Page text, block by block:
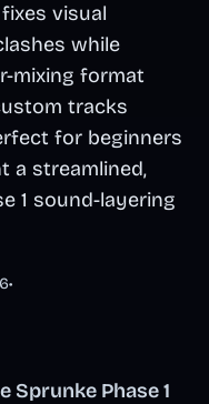
visual
while
mixing format
tracks
for beginners
a streamlined,
1 sound-layering
•
Sprunke Phase 1